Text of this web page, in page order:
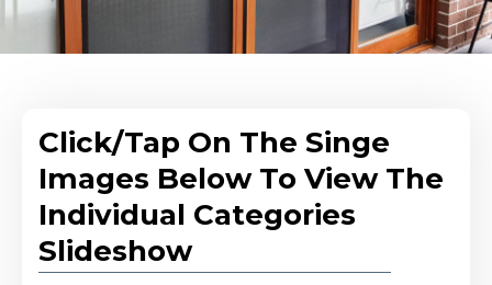
Click/Tap On The Singe
Images Below To View The
Individual Categories
Slideshow